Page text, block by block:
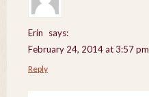
Erin
says:
February 24, 2014 at 3:57 pm
Reply